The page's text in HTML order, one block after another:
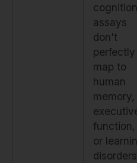
cognition
assays
don't
perfectly
map to
human
memory,
function,
or